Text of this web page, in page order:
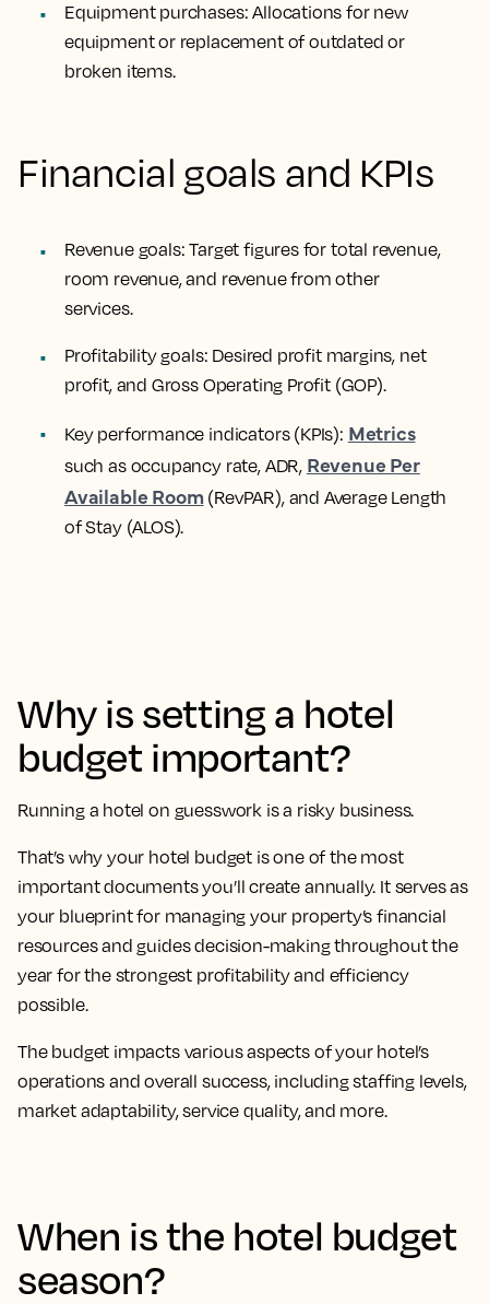
Equipment purchases: Allocations for new
equipment or replacement of outdated or
broken items.
Financial goals and KPIs
Revenue goals: Target figures for total revenue,
room revenue, and revenue from other
services.
Profitability goals: Desired profit margins, net
profit, and Gross Operating Profit (GOP).
Key performance indicators (KPIs): Metrics
such as occupancy rate, ADR, Revenue Per
Available Room (RevPAR), and Average Length
of Stay (ALOS).
Why is setting a hotel
budget important?
Running a hotel on guesswork is a risky business.
That’s why your hotel budget is one of the most
important documents you’ll create annually. It serves as
your blueprint for managing your property’s financial
resources and guides decision-making throughout the
year for the strongest profitability and efficiency
possible.
The budget impacts various aspects of your hotel’s
operations and overall success, including staffing levels,
market adaptability, service quality, and more.
When is the hotel budget
season?